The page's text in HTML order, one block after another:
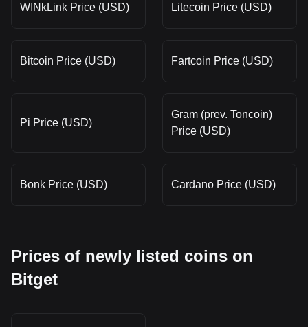
WINkLink Price (USD) Litecoin Price (USD)
Bitcoin Price (USD) Fartcoin Price (USD)
Pi Price (USD)
Gram (prev. Toncoin)
Price (USD)
Bonk Price (USD) Cardano Price (USD)
Prices of newly listed coins on
Bitget